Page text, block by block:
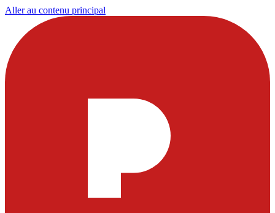
Aller au contenu principal